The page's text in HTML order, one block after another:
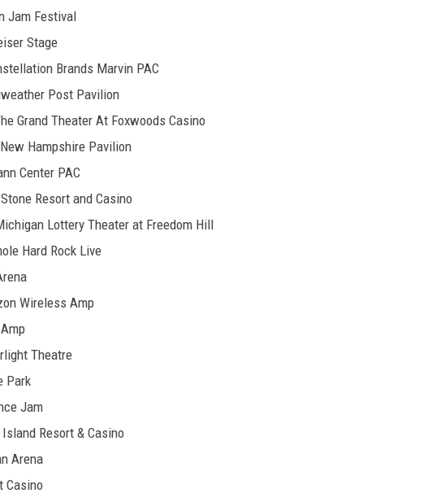
Jam Festival
Stage
Brands Marvin PAC
Post Pavilion
Grand Theater At Foxwoods Casino
Hampshire Pavilion
Center PAC
Resort and Casino
Lottery Theater at Freedom Hill
Hard Rock Live
Wireless Amp
Theatre
Park
Jam
Resort & Casino
Arena
Casino